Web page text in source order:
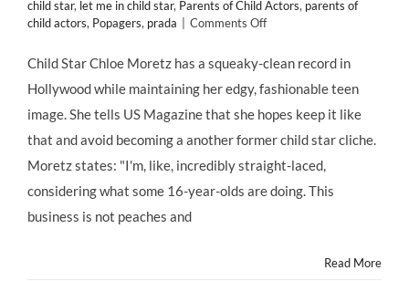
child star, let me in child star, Parents of Child Actors, parents of
child actors, Popagers, prada Comments Offon
ACTORS:
Moretz
Admits
Fighting
“Tooth
and
Nail”
for
Child Star Chloe Moretz has a squeaky-clean record in
Hollywood while maintaining her edgy, fashionable teen
image. She tells US Magazine that she hopes keep it like
that and avoid becoming a another former child star cliche.
Moretz states: "I'm, like, incredibly straight-laced,
considering what some 16-year-olds are doing. This
business is not peaches and
Read More